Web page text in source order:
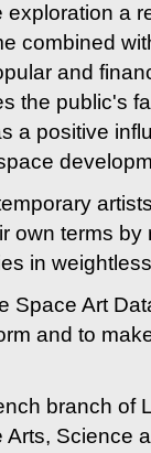
a
combined
and
the public's
a positive
own terms by
in
Space Art
and to
branch of
Science